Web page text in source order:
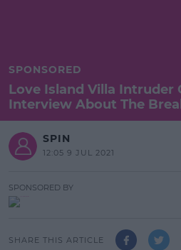
SPONSORED
Love Island Villa Intruder
Interview About The
SPIN
12:05 9 JUL 2021
SPONSORED BY
SHARE THIS ARTICLE